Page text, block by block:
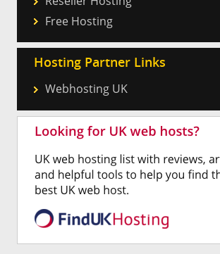
Free Hosting
Hosting Partner Links
Webhosting UK